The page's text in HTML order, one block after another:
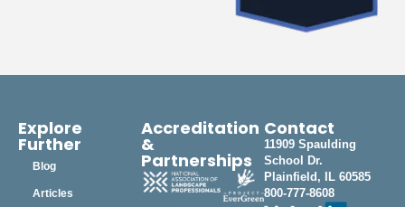
Explore
Further
Blog
Articles
Accreditation
&
Partnerships
Contact
11909 Spaulding
School Dr.
Plainfield, IL 60585
800-777-8608